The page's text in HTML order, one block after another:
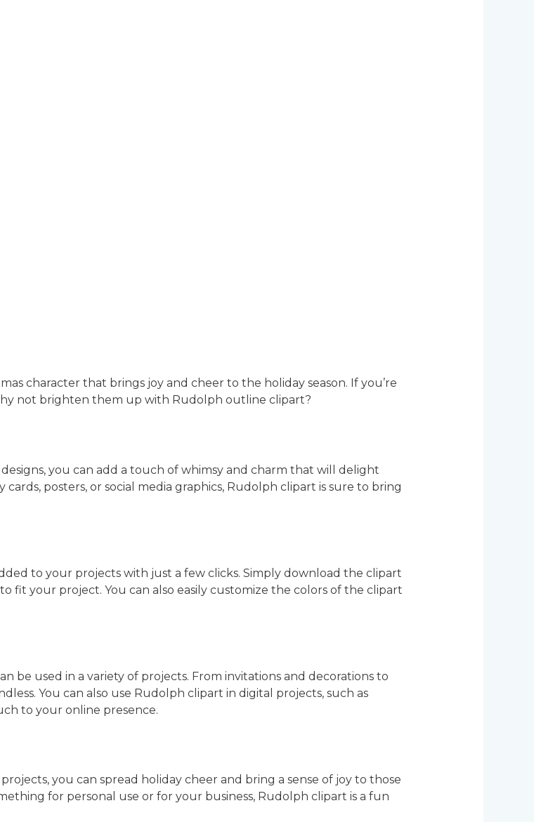
character that brings joy and cheer to the holiday season. If you’re
not brighten them up with Rudolph outline clipart?
you can add a touch of whimsy and charm that will delight
posters, or social media graphics, Rudolph clipart is sure to bring
to your projects with just a few clicks. Simply download the clipart
fit your project. You can also easily customize the colors of the clipart
be used in a variety of projects. From invitations and decorations to
You can also use Rudolph clipart in digital projects, such as
to your online presence.
you can spread holiday cheer and bring a sense of joy to those
for personal use or for your business, Rudolph clipart is a fun